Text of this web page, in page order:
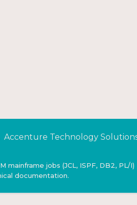
Accenture Technology
mainframe jobs (JCL, ISPF, DB2, PL/I)
documentation.